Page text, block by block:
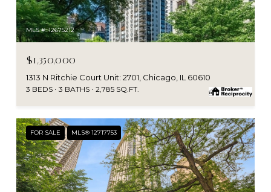
MLS #: 12675212
$1,350,000
1313 N Ritchie Court Unit: 2701, Chicago, IL 60610
3 BEDS 3 BATHS 2,785 SQ.FT.
FOR SALE MLS® 12717753